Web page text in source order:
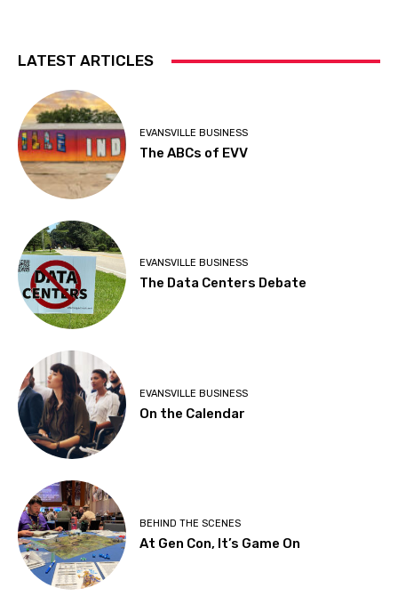
LATEST ARTICLES
EVANSVILLE BUSINESS
The ABCs of EVV
EVANSVILLE BUSINESS
The Data Centers Debate
EVANSVILLE BUSINESS
On the Calendar
BEHIND THE SCENES
At Gen Con, It’s Game On